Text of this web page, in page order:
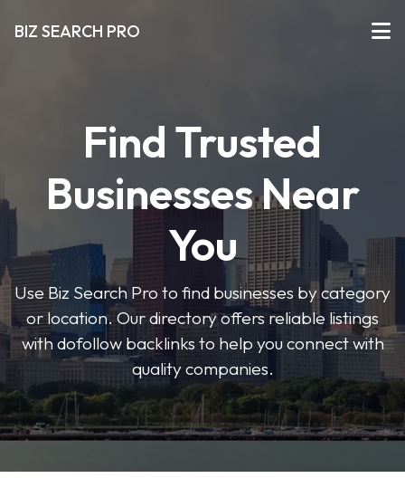
BIZ SEARCH PRO
Find Trusted
Businesses Near
You
Use Biz Search Pro to find businesses by category
or location. Our directory offers reliable listings
with dofollow backlinks to help you connect with
quality companies.